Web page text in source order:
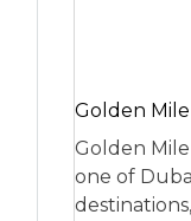
Golden Mile
Golden
one of